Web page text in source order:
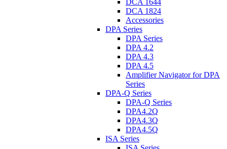
DCA 1644
DCA 1824
Accessories
DPA Series
DPA Series
DPA 4.2
DPA 4.3
DPA 4.5
Amplifier Navigator for DPA
Series
DPA-Q Series
DPA-Q Series
DPA4.2Q
DPA4.3Q
DPA4.5Q
ISA Series